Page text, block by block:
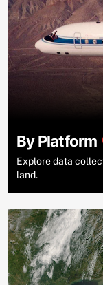
By Platform
Explore data
land.